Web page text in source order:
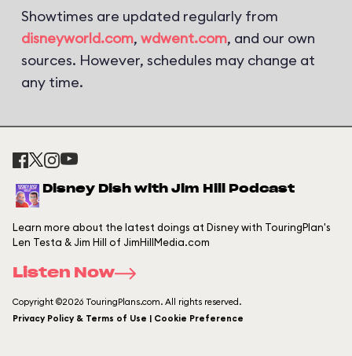
Showtimes are updated regularly from
disneyworld.com, wdwent.com, and our own
sources. However, schedules may change at
any time.
Disney Dish with Jim Hill Podcast
Learn more about the latest doings at Disney with TouringPlan's
Len Testa & Jim Hill of JimHillMedia.com
Listen Now
Copyright ©2026 TouringPlans.com. All rights reserved.
Privacy Policy & Terms of Use | Cookie Preference